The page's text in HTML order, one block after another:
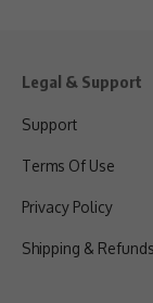
Legal & Support
Support
Terms Of Use
Privacy Policy
Shipping & Refunds